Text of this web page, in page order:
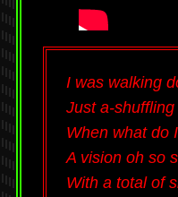
I was walking
Just a-
When what do
A vision oh so
With a total of